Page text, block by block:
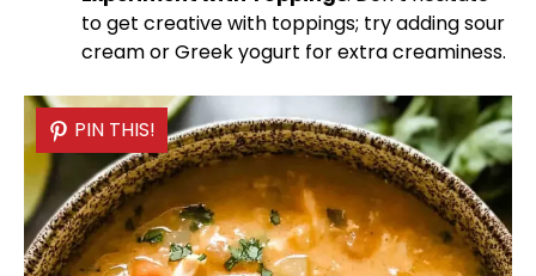
to get creative with toppings; try adding sour
cream or Greek yogurt for extra creaminess.
PIN THIS!